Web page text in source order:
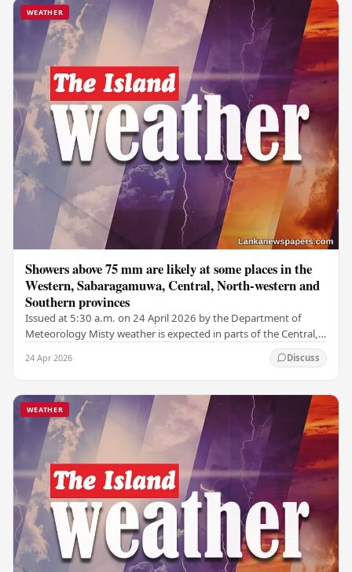
WEATHER
Showers above 75 mm are likely at some places in the
Western, Sabaragamuwa, Central, North-western and
Southern provinces
Issued at 5:30 a.m. on 24 April 2026 by the Department of
Meteorology Misty weather is expected in parts of the Central,
24 Apr 2026 Discuss
WEATHER